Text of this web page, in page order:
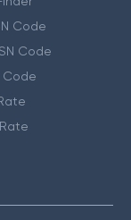
Code
Code
Code